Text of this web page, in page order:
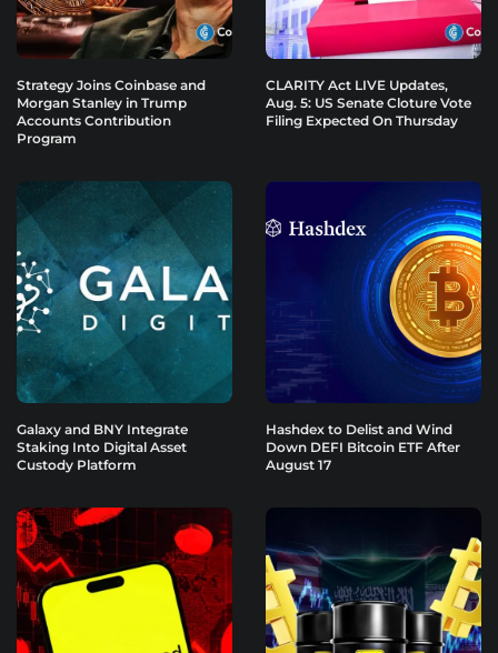
Strategy Joins Coinbase and
Morgan Stanley in Trump
Accounts Contribution
Program
CLARITY Act LIVE Updates,
Aug. 5: US Senate Cloture Vote
Filing Expected On Thursday
Galaxy and BNY Integrate
Staking Into Digital Asset
Custody Platform
Hashdex to Delist and Wind
Down DEFI Bitcoin ETF After
August 17